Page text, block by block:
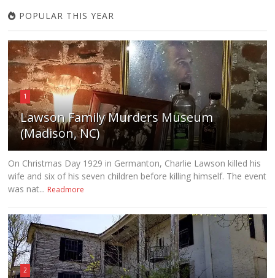
POPULAR THIS YEAR
1
Lawson Family Murders Museum
(Madison, NC)
On Christmas Day 1929 in Germanton, Charlie Lawson killed his
wife and six of his seven children before killing himself. The event
was nat... Readmore
2